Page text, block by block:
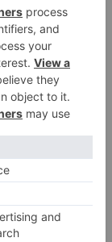
Wonka
We’ll also
with his
orphan.
in an interview